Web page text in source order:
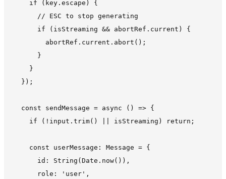
    if (key.escape) {
      // ESC to stop generating
      if (isStreaming && abortRef.current) {
        abortRef.current.abort();
      }
    }
  });
  const sendMessage = async () => {
    if (!input.trim() || isStreaming) return;
    const userMessage: Message = {
      id: String(Date.now()),
      role: 'user',